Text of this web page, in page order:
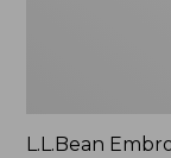
L.L.Bean